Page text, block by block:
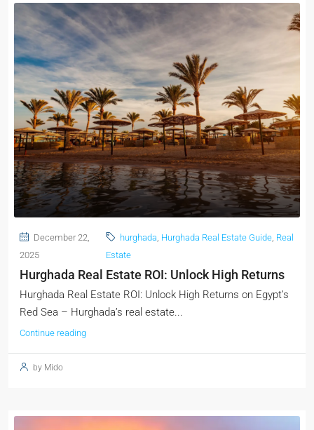
December 22,
2025
hurghada Hurghada Real Estate Guide, Real
Estate
Hurghada Real Estate ROI: Unlock High Returns
Hurghada Real Estate ROI: Unlock High Returns on Egypt’s
Red Sea – Hurghada’s real estate...
Continue reading
by Mido